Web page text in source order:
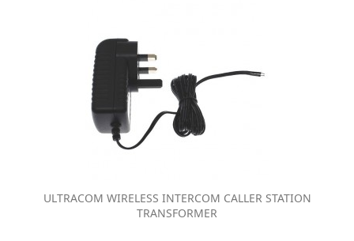
ULTRACOM WIRELESS INTERCOM CALLER STATION
TRANSFORMER